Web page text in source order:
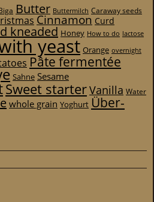
Butter Buttermilch Caraway seeds
Cinnamon Curd
kneaded Honey How to do lactose
yeast Orange overnight
Pâte fermentée
Sahne Sesame
Sweet starterVanilla Water
whole grain Yoghurt Über-